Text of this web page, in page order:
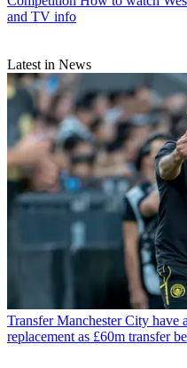
and TV info
Latest in News
Transfer Manchester City have
replacement as £60m transfer